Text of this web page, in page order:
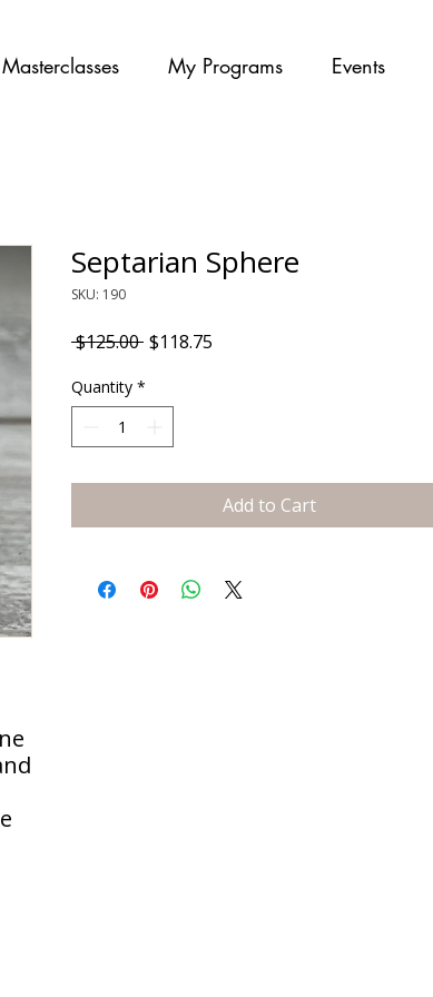
Masterclasses My Programs Events
Septarian Sphere
SKU: 190
$125.00 Regular Price
$118.75
Quantity *
Add to Cart